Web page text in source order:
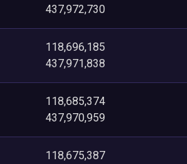
437,972,730
118,696,185
437,971,838
118,685,374
437,970,959
118,675,387